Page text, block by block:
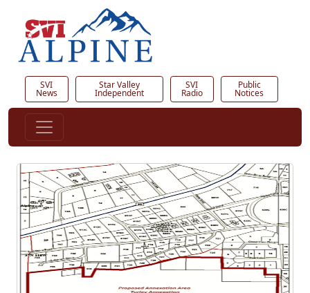
SVI
News
Star Valley
Independent
SVI
Radio
Public
Notices